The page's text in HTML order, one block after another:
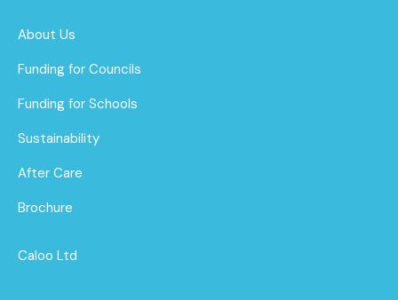
About Us
Funding for Councils
Funding for Schools
Sustainability
After Care
Brochure
Caloo Ltd